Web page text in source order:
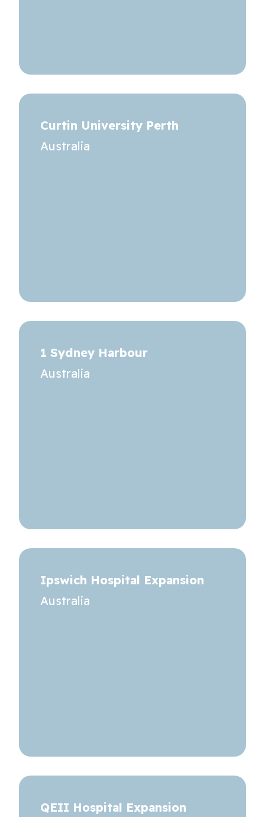
Curtin University Perth
Australia
1 Sydney Harbour
Australia
Ipswich Hospital Expansion
Australia
QEII Hospital Expansion